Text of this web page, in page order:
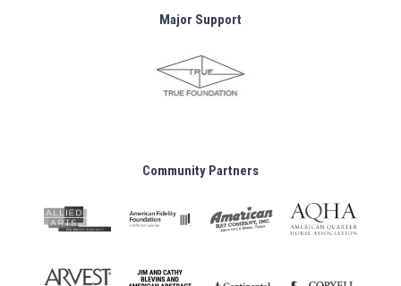
Major Support
Community Partners